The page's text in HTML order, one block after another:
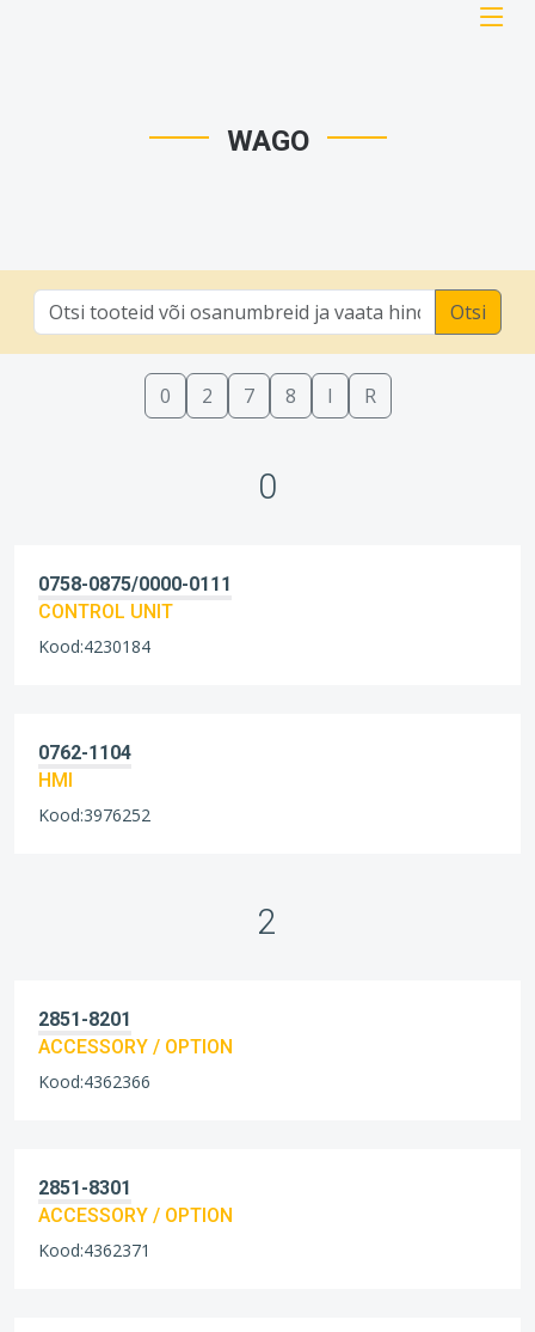
WAGO
Otsi
0 2 7 8 I R
0
0758-0875/0000-0111
CONTROL UNIT
Kood:4230184
0762-1104
HMI
Kood:3976252
2
2851-8201
ACCESSORY / OPTION
Kood:4362366
2851-8301
ACCESSORY / OPTION
Kood:4362371